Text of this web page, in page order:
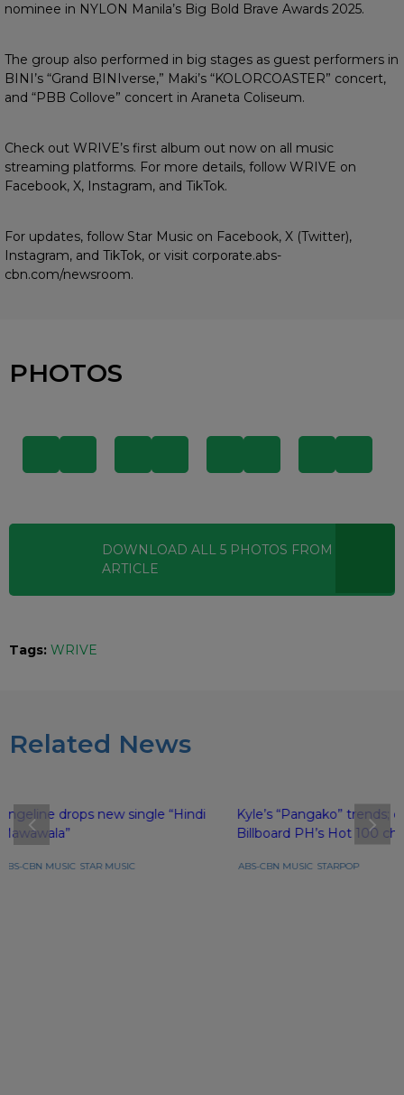
nominee in NYLON Manila’s Big Bold Brave Awards 2025.
The group also performed in big stages as guest performers in
BINI’s “Grand BINIverse,” Maki’s “KOLORCOASTER” concert,
and “PBB Collove” concert in Araneta Coliseum.
Check out WRIVE’s first album out now on all music
streaming platforms. For more details, follow WRIVE on
Facebook, X, Instagram, and TikTok.
For updates, follow Star Music on Facebook, X (Twitter),
Instagram, and TikTok, or visit corporate.abs-
cbn.com/newsroom.
PHOTOS
DOWNLOAD ALL 5 PHOTOS FROM THIS
ARTICLE
Tags: WRIVE
Related News
Angeline drops new single “Hindi
Mawawala”
ABS-CBN MUSIC STAR MUSIC
Kyle’s “Pangako” trends;
Billboard PH’s Hot 100
ABS-CBN MUSIC STARPOP